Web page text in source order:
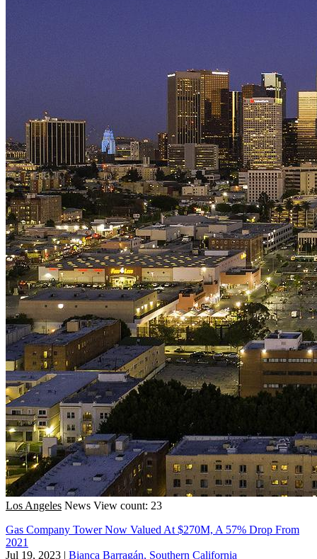
Los Angeles News View count: 23
Gas Company Tower Now Valued At $270M, A 57% Drop From
2021
Jul 19, 2023 | Bianca Barragán, Southern California